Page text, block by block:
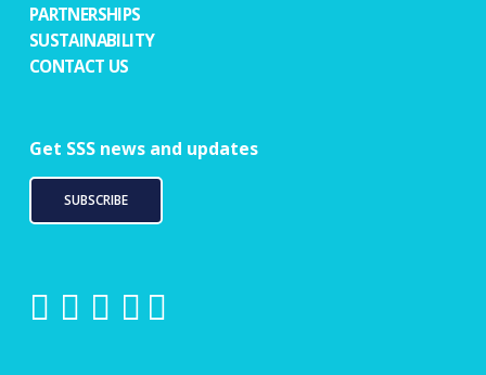
PARTNERSHIPS
SUSTAINABILITY
CONTACT US
Get SSS news and updates
SUBSCRIBE